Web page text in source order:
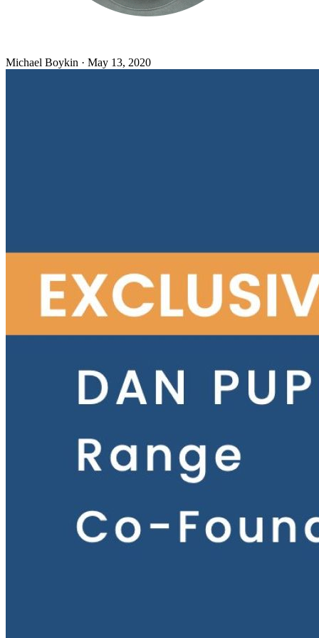
Michael Boykin · May 13, 2020